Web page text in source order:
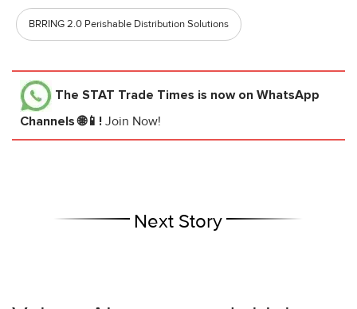
BRRING 2.0 Perishable Distribution Solutions
The STAT Trade Times is now on WhatsApp
Channels 🌐📱! Join Now!
Next Story